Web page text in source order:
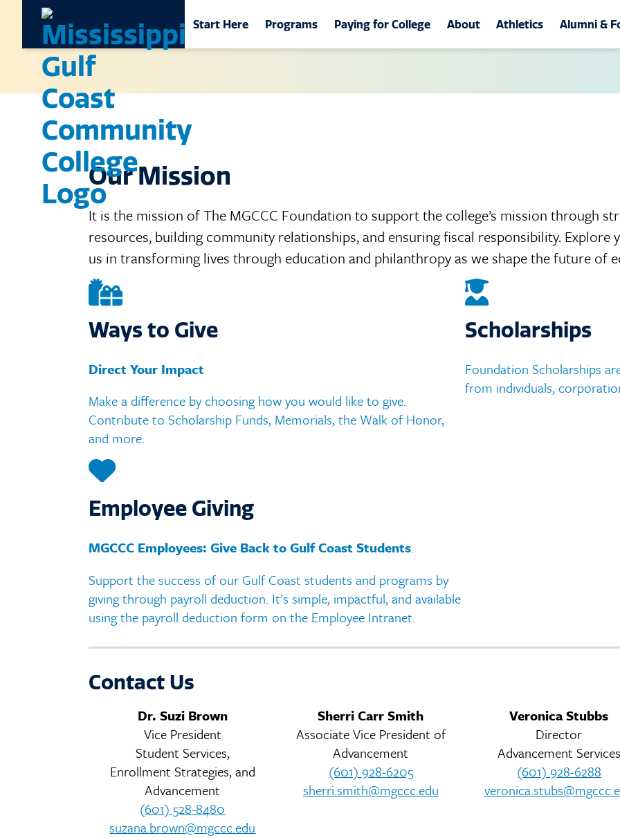
Mississippi Gulf Coast Community College
Start Here
Academic Calendar
Class Schedules
Adult Student Opportunities
Programs
Community Services &
Workforce Training
Handbook
Paying for College About
About MGCCC
Photo Gallery
Event Calendar
Factbook
Accreditation
Athletics
Join the Bulldog Club
Alumni &
Walk of
Ways to
Our Mission
It is the mission of The MGCCC Foundation to support the college’s mission through
resources, building community relationships, and ensuring fiscal responsibility.
us in transforming lives through education and philanthropy as we shape the future of
Ways to Give
Direct Your Impact
Make a difference by choosing how you would like to give.
Contribute to Scholarship Funds, Memorials, the Walk of Honor,
and more.
Scholarships
Foundation Scholarships
from individuals,
Employee Giving
MGCCC Employees: Give Back to Gulf Coast Students.
Support the success of our Gulf Coast students and programs by
giving through payroll deduction. It’s simple, impactful, and available
using the payroll deduction form on the Employee Intranet.
Contact Us
Dr. Suzi Brown
Vice President
Student Services,
Enrollment Strategies, and
Advancement
(601) 528-8480
suzana.brown@mgccc.edu
Sherri Carr Smith
Associate Vice President of
Advancement
(601) 928-6205
sherri.smith@mgccc.edu
Veronica Stubbs
Director
Advancement Services
(601) 928-6288